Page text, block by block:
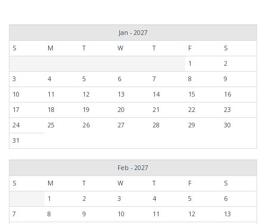
Jan - 2027
S
M T W T F
S
1
2
3
4 5 6 7 8
9
10
11 12 13 14 15
16
17
18 19 20 21 22
23
24
25 26 27 28 29
30
31
Feb - 2027
S
M T W T F
S
1
2 3 4 5
6
7
8 9 10 11 12
13